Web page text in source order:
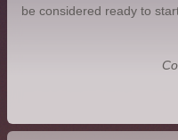
be considered ready to